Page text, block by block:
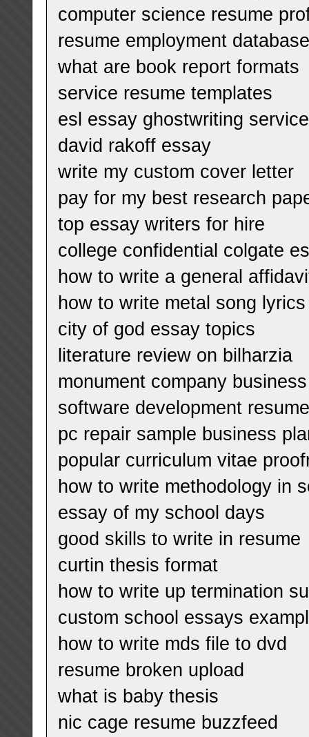
computer science resume
resume employment
what are book report formats
service resume templates
esl essay ghostwriting
david rakoff essay
write my custom cover letter
pay for my best research
top essay writers for hire
college confidential colgate
how to write a general
how to write metal song lyrics
city of god essay topics
literature review on bilharzia
monument company
software development
pc repair sample business
popular curriculum vitae
how to write methodology in
essay of my school days
good skills to write in resume
curtin thesis format
how to write up termination
custom school essays
how to write mds file to dvd
resume broken upload
what is baby thesis
nic cage resume buzzfeed